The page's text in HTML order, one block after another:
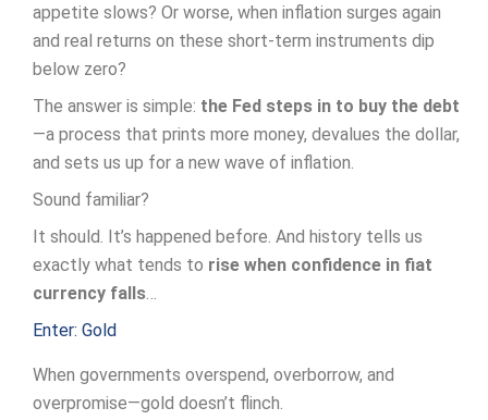
appetite slows? Or worse, when inflation surges again
and real returns on these short-term instruments dip
below zero?
The answer is simple: the Fed steps in to buy the debt
—a process that prints more money, devalues the dollar,
and sets us up for a new wave of inflation.
Sound familiar?
It should. It’s happened before. And history tells us
exactly what tends to rise when confidence in fiat
currency falls…
Enter: Gold
When governments overspend, overborrow, and
overpromise—gold doesn’t flinch.